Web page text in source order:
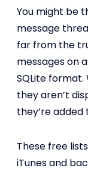
You might be
message
far from the
messages on
SQLite format.
they aren’t
they’re
These free
iTunes and